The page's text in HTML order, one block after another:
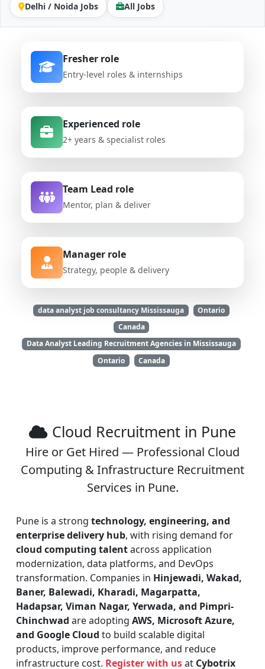
Delhi / Noida Jobs All Jobs
Fresher role
Entry-level roles & internships
Experienced role
2+ years & specialist roles
Team Lead role
Mentor, plan & deliver
Manager role
Strategy, people & delivery
data analyst job consultancy Mississauga
Ontario
Canada
Data Analyst Leading Recruitment Agencies in Mississauga
Ontario
Canada
Cloud Recruitment in Pune
Hire or Get Hired — Professional Cloud
Computing & Infrastructure Recruitment
Services in Pune.
Pune is a strong technology, engineering, and
enterprise delivery hub, with rising demand for
cloud computing talentacross application
modernization, data platforms, and DevOps
transformation. Companies in Hinjewadi, Wakad,
Baner, Balewadi, Kharadi, Magarpatta,
Hadapsar, Viman Nagar, Yerwada, and Pimpri-
Chinchwad are adopting AWS, Microsoft Azure,
and Google Cloud to build scalable digital
products, improve performance, and reduce
infrastructure cost. Register with usat Cybotrix